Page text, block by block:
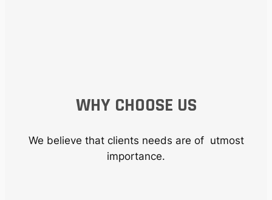
WHY CHOOSE US
We believe that clients needs are of utmost
importance.